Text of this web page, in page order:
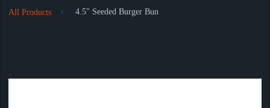
All Products 4.5" Seeded Burger Bun